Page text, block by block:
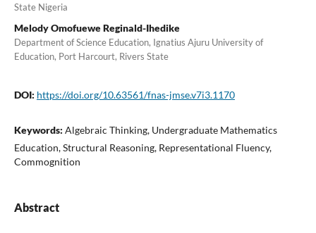
State Nigeria
Melody Omofuewe Reginald-Ihedike
Department of Science Education, Ignatius Ajuru University of
Education, Port Harcourt, Rivers State
DOI: https://doi.org/10.63561/fnas-jmse.v7i3.1170
Keywords: Algebraic Thinking, Undergraduate Mathematics
Education, Structural Reasoning, Representational Fluency,
Commognition
Abstract